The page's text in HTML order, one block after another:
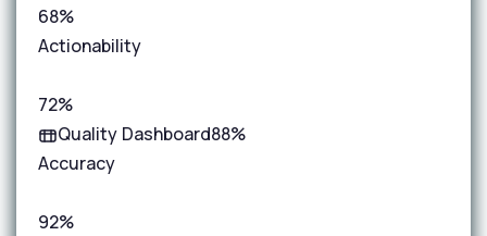
68%
Actionability
72%
Quality Dashboard88%
Accuracy
92%